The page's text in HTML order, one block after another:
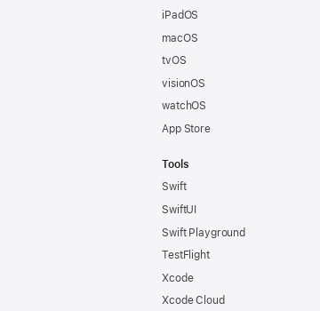
iPadOS
macOS
tvOS
visionOS
watchOS
App Store
Tools
Swift
SwiftUI
Swift Playground
TestFlight
Xcode
Xcode Cloud